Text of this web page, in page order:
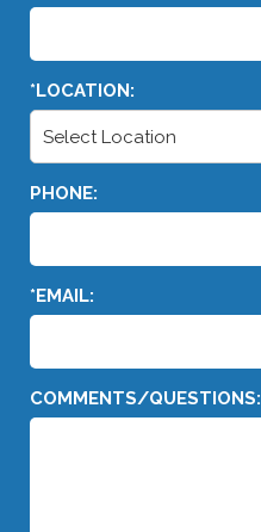
*LOCATION:
Select Location
PHONE:
*EMAIL:
COMMENTS/QUESTIONS: